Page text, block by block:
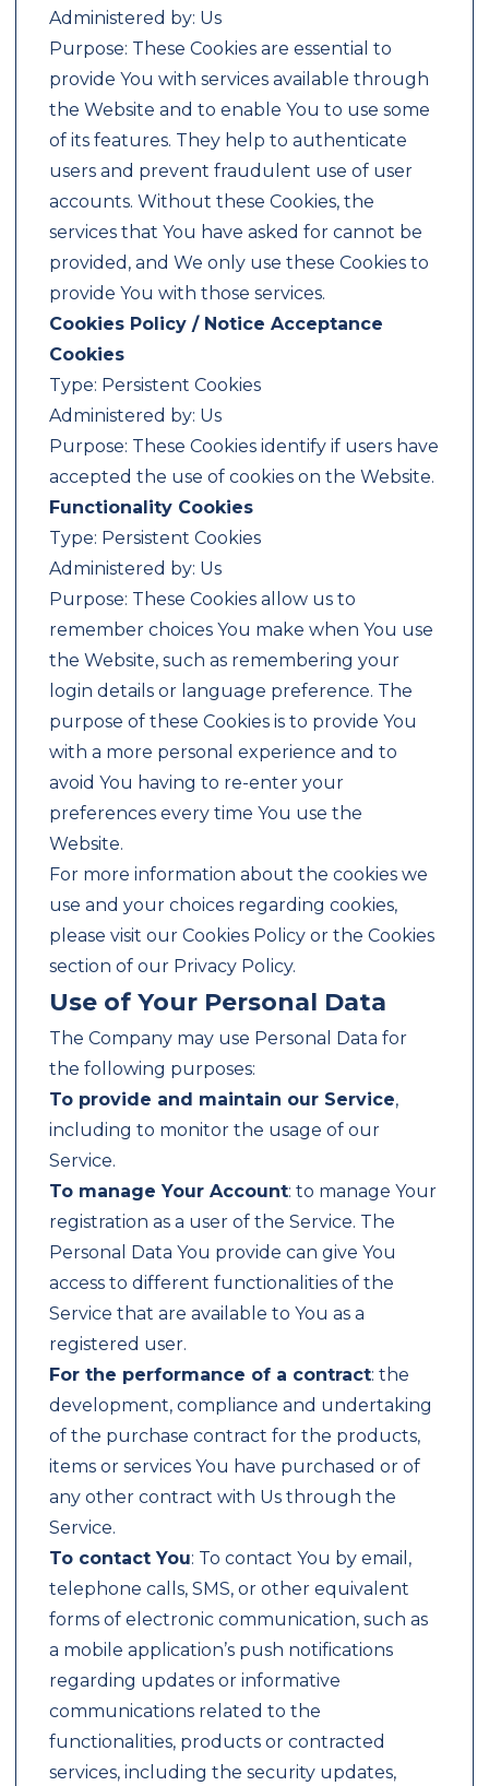
Administered by: Us
Purpose: These Cookies are essential to
provide You with services available through
the Website and to enable You to use some
of its features. They help to authenticate
users and prevent fraudulent use of user
accounts. Without these Cookies, the
services that You have asked for cannot be
provided, and We only use these Cookies to
provide You with those services.
Cookies Policy / Notice Acceptance
Cookies
Type: Persistent Cookies
Administered by: Us
Purpose: These Cookies identify if users have
accepted the use of cookies on the Website.
Functionality Cookies
Type: Persistent Cookies
Administered by: Us
Purpose: These Cookies allow us to
remember choices You make when You use
the Website, such as remembering your
login details or language preference. The
purpose of these Cookies is to provide You
with a more personal experience and to
avoid You having to re-enter your
preferences every time You use the
Website.
For more information about the cookies we
use and your choices regarding cookies,
please visit our Cookies Policy or the Cookies
section of our Privacy Policy.
Use of Your Personal Data
The Company may use Personal Data for
the following purposes:
To provide and maintain our Service,
including to monitor the usage of our
Service.
To manage Your Account: to manage Your
registration as a user of the Service. The
Personal Data You provide can give You
access to different functionalities of the
Service that are available to You as a
registered user.
For the performance of a contract: the
development, compliance and undertaking
of the purchase contract for the products,
items or services You have purchased or of
any other contract with Us through the
Service.
To contact You: To contact You by email,
telephone calls, SMS, or other equivalent
forms of electronic communication, such as
a mobile application’s push notifications
regarding updates or informative
communications related to the
functionalities, products or contracted
services, including the security updates,